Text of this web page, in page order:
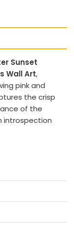
Sunset
Wall Art,
pink and
the crisp
of the
introspection
on solid
free
forests.